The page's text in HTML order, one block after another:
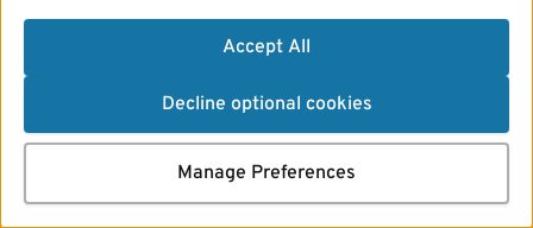
Accept All
Decline optional cookies
Manage Preferences